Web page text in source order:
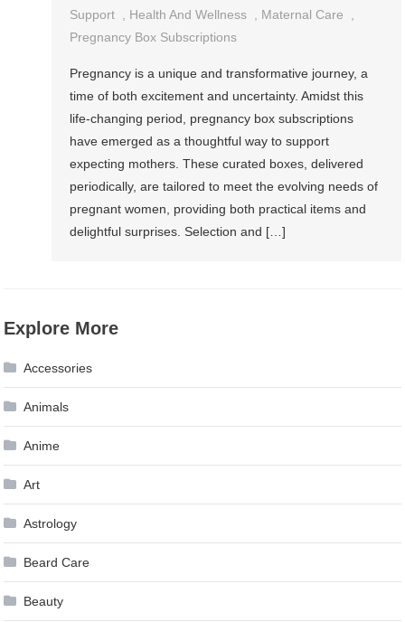
Support
Health And Wellness Maternal Care
Pregnancy Box Subscriptions
Pregnancy is a unique and transformative journey, a
time of both excitement and uncertainty. Amidst this
life-changing period, pregnancy box subscriptions
have emerged as a thoughtful way to support
expecting mothers. These curated boxes, delivered
periodically, are tailored to meet the evolving needs of
pregnant women, providing both practical items and
delightful surprises. Selection and […]
Explore More
Accessories
Animals
Anime
Art
Astrology
Beard Care
Beauty